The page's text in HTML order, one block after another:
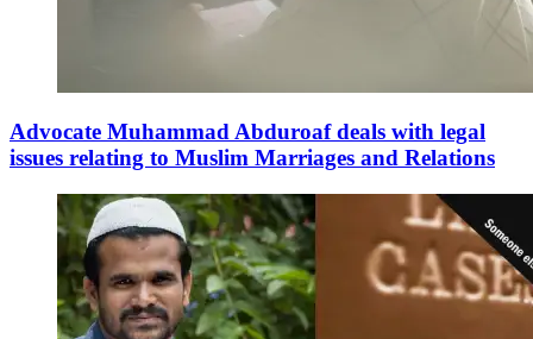
Advocate Muhammad Abduroaf deals with legal
issues relating to Muslim Marriages and Relations